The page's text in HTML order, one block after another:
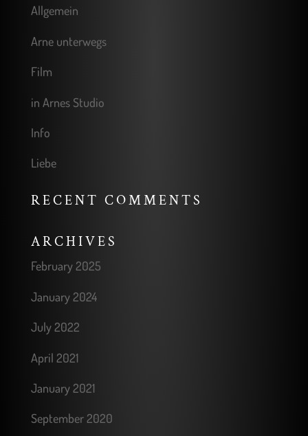
Allgemein
Arne unterwegs
Film
in Arnes Studio
Info
Liebe
RECENT COMMENTS
ARCHIVES
February 2025
January 2024
July 2022
April 2021
January 2021
September 2020